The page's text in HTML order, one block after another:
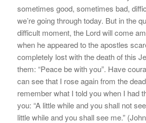
sometimes good, sometimes bad,
we’re going through today. But in the
difficult moment, the Lord will come
when he appeared to the apostles
completely lost with the death of this
them: “Peace be with you”. Have
can see that I rose again from the
remember what I told you when I had
you: “A little while and you shall not
little while and you shall see me.”